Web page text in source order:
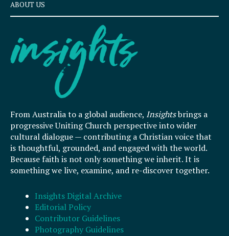
ABOUT US
From Australia to a global audience, Insightsbrings a
progressive Uniting Church perspective into wider
cultural dialogue — contributing a Christian voice that
is thoughtful, grounded, and engaged with the world.
Because faith is not only something we inherit. It is
something we live, examine, and re-discover together.
Insights Digital Archive
Editorial Policy
Contributor Guidelines
Photography Guidelines